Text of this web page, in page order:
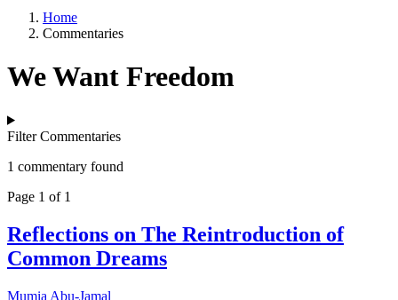
Home
Commentaries
We Want Freedom
Filter Commentaries
1 commentary found
Page 1 of 1
Reflections on The Reintroduction of
Common Dreams
Mumia Abu-Jamal